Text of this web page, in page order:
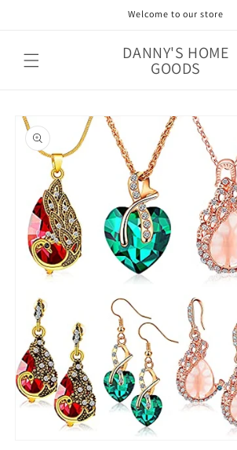
Welcome to our store
DANNY'S HOME
GOODS
Skip to
product
information